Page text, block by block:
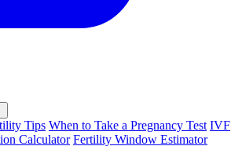
Tips When to Take a Pregnancy Test IVF
Calculator Fertility Window Estimator